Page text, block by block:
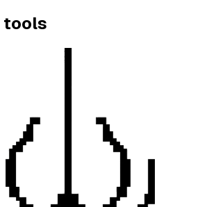
tools